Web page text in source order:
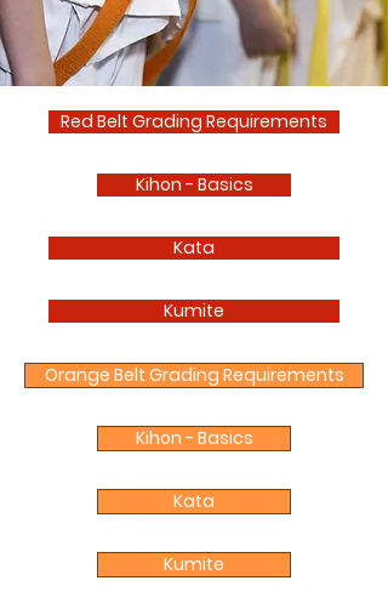
Red Belt Grading Requirements
Kihon - Basics
Kata
Kumite
Orange Belt Grading Requirements
Kihon - Basics
Kata
Kumite